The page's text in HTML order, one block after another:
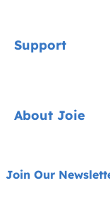
Highchairs
Cots & Cribs
Support
About Joie
About Us
Join Our